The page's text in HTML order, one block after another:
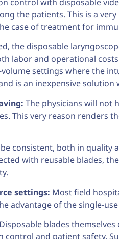
the patients. This is a
case of treatment for
the disposable
labor and operational
settings where the
is an inexpensive
The physicians will not
This very reason renders
consistent, both in quality
with reusable blades,
settings: Most field
advantage of the single-
Disposable blades
control and patient safety.